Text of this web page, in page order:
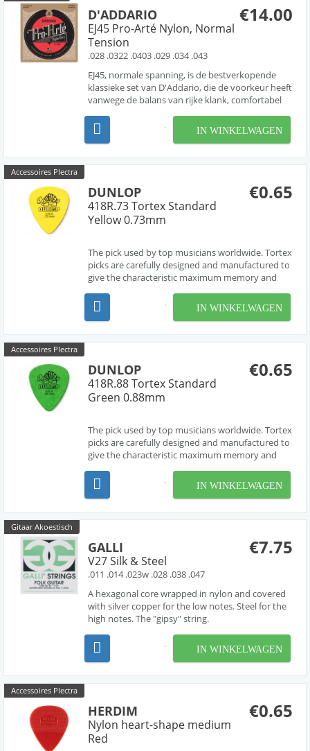
€14.00
D'ADDARIO
EJ45 Pro-Arté Nylon, Normal
Tension
.028 .0322 .0403 .029 .034 .043
EJ45, normale spanning, is de bestverkopende
klassieke set van D'Addario, die de voorkeur heeft
vanwege de balans van rijke klank, comfortabel
werelds populairste klassieke snaren, zijn de
premium klassieke gitaarsnaarensets van
IN WINKELWAGEN
Accessoires Plectra
€0.65
DUNLOP
418R.73 Tortex Standard
Yellow 0.73mm
The pick used by top musicians worldwide. Tortex
picks are carefully designed and manufactured to
give the characteristic maximum memory and
famous.
IN WINKELWAGEN
Accessoires Plectra
€0.65
DUNLOP
418R.88 Tortex Standard
Green 0.88mm
The pick used by top musicians worldwide. Tortex
picks are carefully designed and manufactured to
give the characteristic maximum memory and
famous.
IN WINKELWAGEN
Gitaar Akoestisch
€7.75
GALLI
V27 Silk & Steel
.011 .014 .023w .028 .038 .047
A hexagonal core wrapped in nylon and covered
with silver copper for the low notes. Steel for the
high notes. The "gipsy" string.
IN WINKELWAGEN
Accessoires Plectra
€0.65
HERDIM
Nylon heart-shape medium
Red